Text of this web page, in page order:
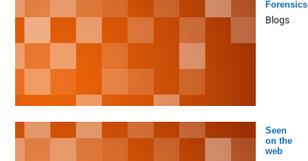
Forensics
Blogs
Seen
on the
web